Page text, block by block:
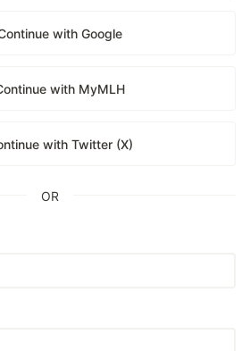
with Google
with MyMLH
with Twitter (X)
OR